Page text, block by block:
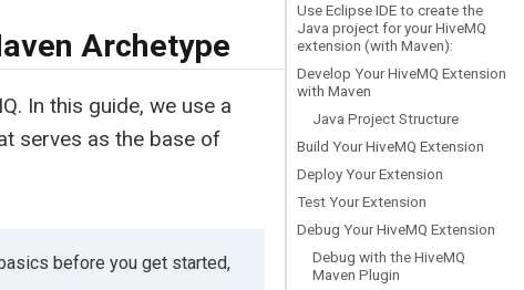
Use Eclipse IDE to create the
Java project for your HiveMQ
extension (with Maven):
Develop Your HiveMQ Extension
with Maven
Java Project Structure
Build Your HiveMQ Extension
Deploy Your Extension
Test Your Extension
Debug Your HiveMQ Extension
Debug with the HiveMQ
Maven Plugin
Archetype
In this guide, we use a
serves as the base of
before you get started,